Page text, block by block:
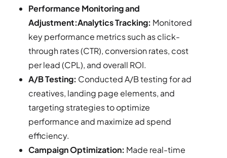
Performance Monitoring and
Adjustment:Analytics Tracking: Monitored
key performance metrics such as click-
through rates (CTR), conversion rates, cost
per lead (CPL), and overall ROI.
A/B Testing: Conducted A/B testing for ad
creatives, landing page elements, and
targeting strategies to optimize
performance and maximize ad spend
efficiency.
Campaign Optimization: Made real-time